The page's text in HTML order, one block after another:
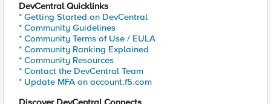
DevCentral Quicklinks
* Getting Started on DevCentral
* Community Guidelines
* Community Terms of Use / EULA
* Community Ranking Explained
* Community Resources
* Contact the DevCentral Team
* Update MFA on account.f5.com